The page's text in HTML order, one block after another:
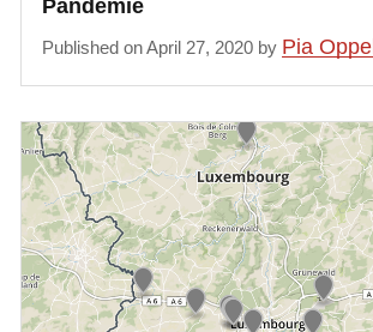
Pandemie
Published on April 27, 2020 by Pia Oppel